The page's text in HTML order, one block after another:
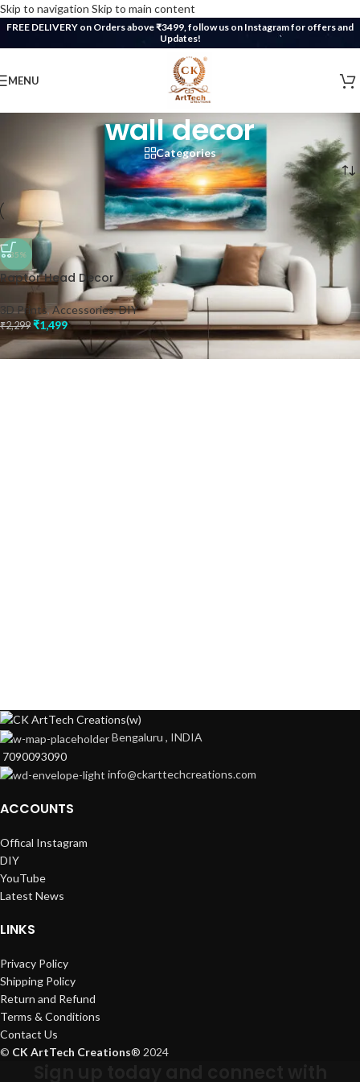
Skip to navigation Skip to main content
FREE DELIVERY on Orders above ₹3499, follow us on Instagram for offers and
Updates!
MENU
wall decor
Categories
Products tagged “wall decor”
-35%
Raptor Head Decor
3D Prints,Accessories,DIY
₹2,299 ₹1,499
Bengaluru , INDIA
7090093090
info@ckarttechcreations.com
ACCOUNTS
Offical Instagram
DIY
YouTube
Latest News
LINKS
Privacy Policy
Shipping Policy
Return and Refund
Terms & Conditions
Contact Us
© CK ArtTech Creations® 2024